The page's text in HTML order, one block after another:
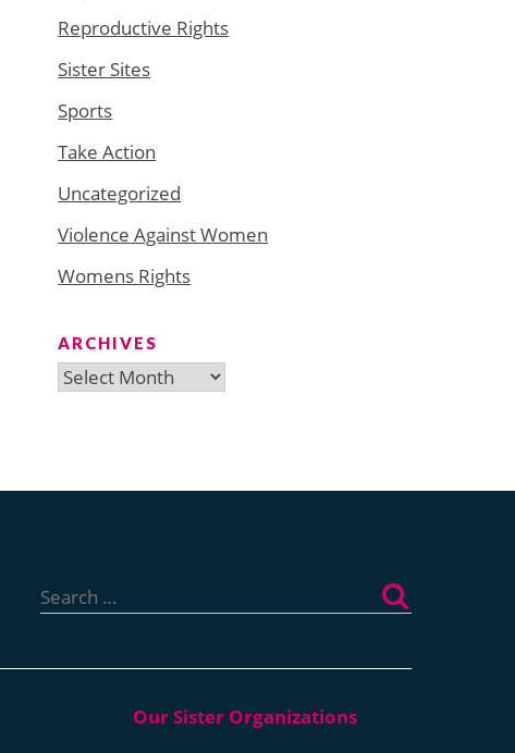
Reproductive Rights
Sister Sites
Sports
Take Action
Uncategorized
Violence Against Women
Womens Rights
ARCHIVES
Archives
for: